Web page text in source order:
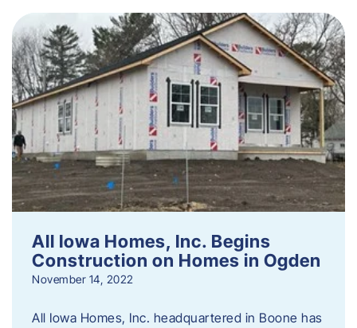
All Iowa Homes, Inc. Begins
Construction on Homes in Ogden
November 14, 2022
All Iowa Homes, Inc. headquartered in Boone has